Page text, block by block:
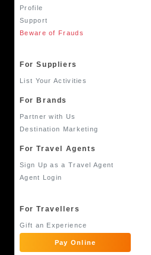
Profile
Support
Beware of Frauds
For Suppliers
List Your Activities
For Brands
Partner with Us
Destination Marketing
For Travel Agents
Sign Up as a Travel Agent
Agent Login
For Travellers
Gift an Experience
Pay Online